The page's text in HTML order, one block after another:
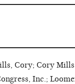
Cory; Cory Mills
Inc.;